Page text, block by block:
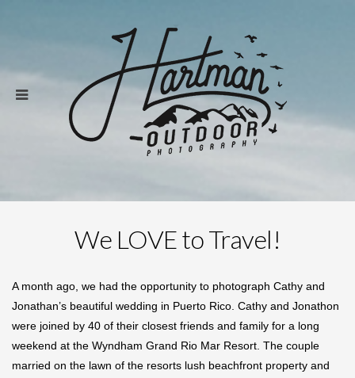
We LOVE to Travel!
A month ago, we had the opportunity to photograph Cathy and
Jonathan’s beautiful wedding in Puerto Rico. Cathy and Jonathon
were joined by 40 of their closest friends and family for a long
weekend at the Wyndham Grand Rio Mar Resort. The couple
married on the lawn of the resorts lush beachfront property and